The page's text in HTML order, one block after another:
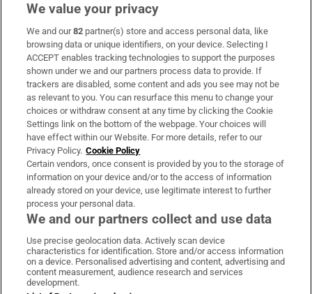
Subscribe
Support
About Us
Irish Times Products & Services
OUR PARTNERS:
Irish Times on WhatsApp
Irish Times on Facebook
Irish Times on X
Irish Times on LinkedIn
Irish Times on Instagram
Terms & Conditions
We value your privacy
We and our82 partner(s) store and access personal data, like
browsing data or unique identifiers, on your device. Selecting I
ACCEPT enables tracking technologies to support the purposes
shown under we and our partners process data to provide. If
trackers are disabled, some content and ads you see may not be
as relevant to you. You can resurface this menu to change your
choices or withdraw consent at any time by clicking the Cookie
Settings link on the bottom of the webpage. Your choices will
have effect within our Website. For more details, refer to our
Privacy Policy. Cookie Policy
Certain vendors, once consent is provided by you to the storage of
information on your device and/or to the access of information
already stored on your device, use legitimate interest to further
process your personal data.
We and our partners collect and use data
Use precise geolocation data. Actively scan device
characteristics for identification. Store and/or access information
on a device. Personalised advertising and content, advertising and
content measurement, audience research and services
development.